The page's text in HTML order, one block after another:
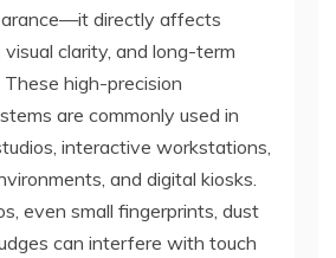
directly affects
visual clarity, and long-term
high-precision
are commonly used in
interactive workstations,
and digital kiosks.
even small fingerprints, dust
can interfere with touch